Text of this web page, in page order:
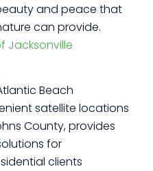
and peace that
can provide.
Jacksonville
Beach
satellite locations
County, provides
for
clients